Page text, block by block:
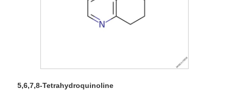
5,6,7,8-Tetrahydroquinoline